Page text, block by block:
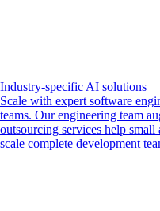
Industry-specific AI solutions
Scale with expert software
teams. Our engineering team
outsourcing services help small
scale complete development